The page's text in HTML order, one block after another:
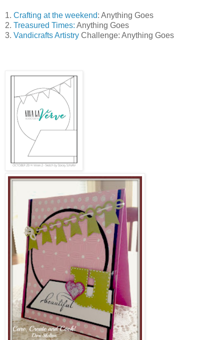
1. Crafting at the weekend: Anything Goes
2. Treasured Times: Anything Goes
3. Vandicrafts Artistry Challenge: Anything Goes